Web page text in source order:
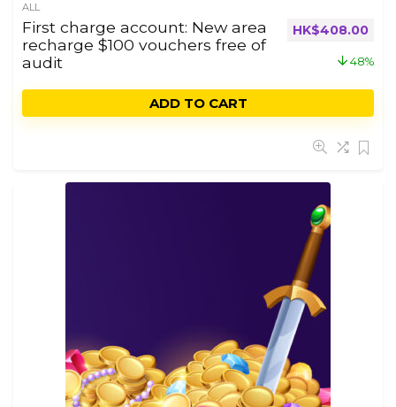
ALL
First charge account: New area
recharge $100 vouchers free of
audit
HK$408.00
48%
ADD TO CART